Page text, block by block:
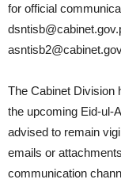
for official
The Cabinet Division
the upcoming Eid-ul-
advised to remain
emails or
communication